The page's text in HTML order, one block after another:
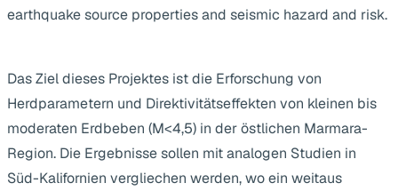
earthquake source properties and seismic hazard and risk.
Das Ziel dieses Projektes ist die Erforschung von
Herdparametern und Direktivitätseffekten von kleinen bis
moderaten Erdbeben (M<4,5) in der östlichen Marmara-
Region. Die Ergebnisse sollen mit analogen Studien in
Süd-Kalifornien vergliechen werden, wo ein weitaus